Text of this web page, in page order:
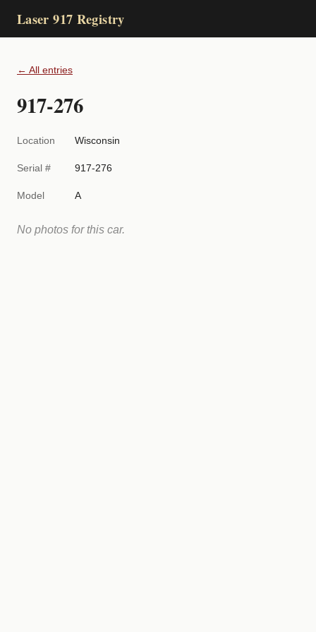
Laser 917 Registry
← All entries
917-276
Location Wisconsin
Serial # 917-276
Model A
No photos for this car.